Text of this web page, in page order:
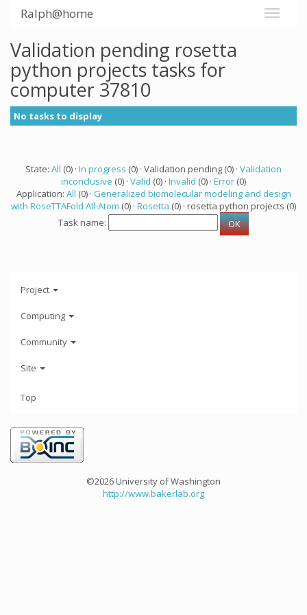
Ralph@home
Validation pending rosetta
python projects tasks for
computer 37810
No tasks to display
State: All (0) · In progress (0) · Validation pending (0) · Validation
inconclusive (0) · Valid (0) · Invalid (0) · Error (0)
Application: All (0) · Generalized biomolecular modeling and design
with RoseTTAFold All-Atom (0) · Rosetta (0) · rosetta python projects (0)
Task name:
Project
Computing
Community
Site
Top
©2026 University of Washington
http://www.bakerlab.org